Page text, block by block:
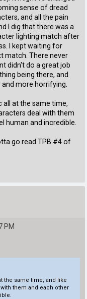
sense of dread
and all the pain
I dig that there was a
lighting match after
I kept waiting for
match. There never
didn't do a great job
being there, and
more horrifying.
at the same time,
deal with them
human and incredible.
go read TPB #4 of
PM
the same time, and like
them and each other